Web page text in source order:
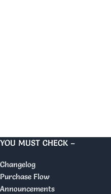
YOU MUST CHECK –
Changelog
Purchase Flow
Announcements